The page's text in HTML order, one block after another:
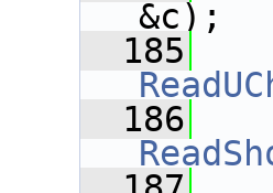
&c);
  185
  186